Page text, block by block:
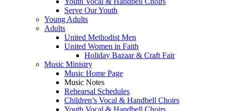
Serve Our Youth
Young Adults
Adults
United Methodist Men
United Women in Faith
Holiday Bazaar & Craft Fair
Music Ministry
Music Home Page
Music Notes
Rehearsal Schedules
Children’s Vocal & Handbell Choirs
Youth Vocal & Handbell Choirs